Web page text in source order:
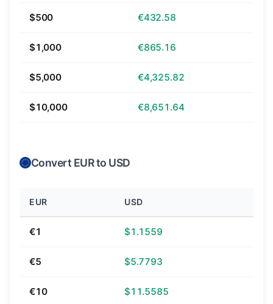
$500 €432.58
$1,000 €865.16
$5,000 €4,325.82
$10,000 €8,651.64
Convert EUR to USD
EUR USD
€1 $1.1559
€5 $5.7793
€10 $11.5585